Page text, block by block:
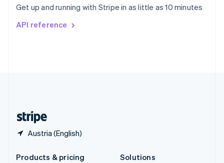
Get up and running with Stripe in as little as 10 minutes
API reference
Austria (English)
Svenska English
DeutschFrançais
Products & pricing
Solutions